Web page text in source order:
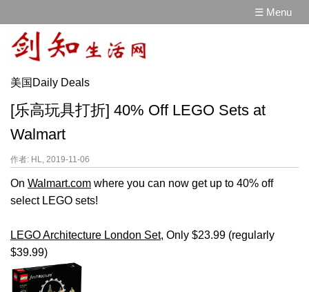
☰ Menu
美国Daily Deals
[乐高玩具打折] 40% Off LEGO Sets at
Walmart
作者: HL, 2019-11-06
On Walmart.com where you can now get up to 40% off
select LEGO sets!
LEGO Architecture London Set, Only $23.99 (regularly
$39.99)